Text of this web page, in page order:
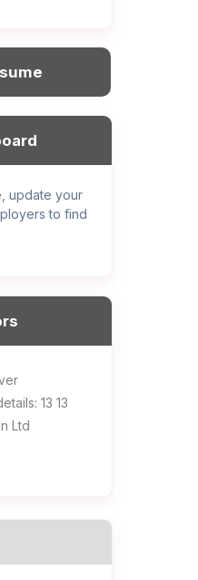
update your
to find
Worker for(Noc
Sekhon
for
(NOC
13 13
Ltd
Hotel